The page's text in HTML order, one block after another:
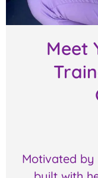
Meet
Motivated by